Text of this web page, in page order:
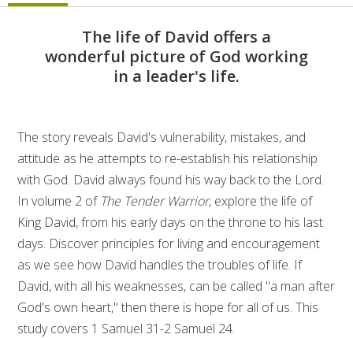
The life of David offers a
wonderful picture of God working
in a leader's life.
The story reveals David's vulnerability, mistakes, and
attitude as he attempts to re-establish his relationship
with God. David always found his way back to the Lord.
In volume 2 of The Tender Warrior, explore the life of
King David, from his early days on the throne to his last
days. Discover principles for living and encouragement
as we see how David handles the troubles of life. If
David, with all his weaknesses, can be called "a man after
God's own heart," then there is hope for all of us. This
study covers 1 Samuel 31-2 Samuel 24.